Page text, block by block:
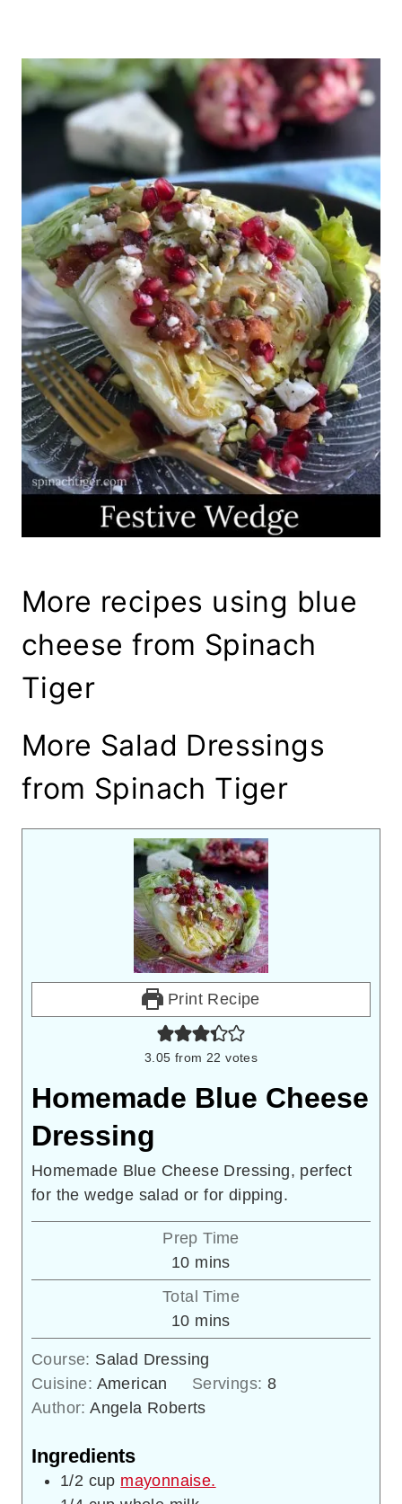
More recipes using blue
cheese from Spinach
Tiger
More Salad Dressings
from Spinach Tiger
Print Recipe
3.05 from 22 votes
Homemade Blue Cheese
Dressing
Homemade Blue Cheese Dressing, perfect
for the wedge salad or for dipping.
Prep Time
10minutes
mins
Total Time
10minutes
mins
Course: Salad Dressing
Cuisine: American Servings: 8
Author:Angela Roberts
Ingredients
1/2 cup mayonnaise.